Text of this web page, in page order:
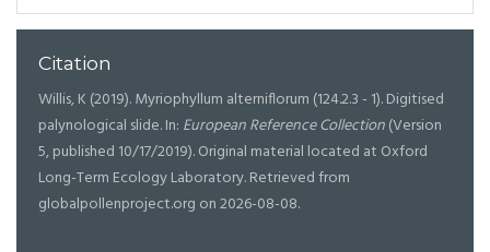
Citation
Willis, K (2019). Myriophyllum alterniflorum (124.2.3 - 1). Digitised
palynological slide. In: European Reference Collection(Version
5, published 10/17/2019). Original material located at Oxford
Long-Term Ecology Laboratory. Retrieved from
globalpollenproject.org on 2026-08-08.